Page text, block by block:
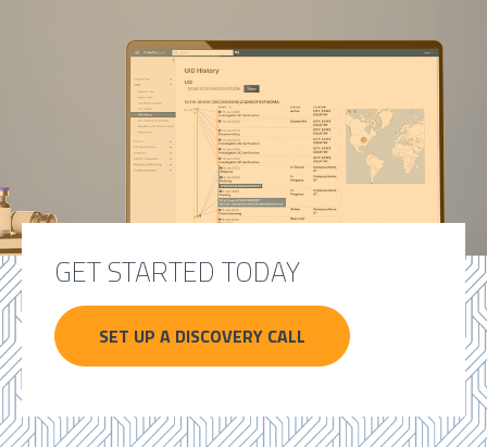
GET STARTED TODAY
SET UP A DISCOVERY CALL